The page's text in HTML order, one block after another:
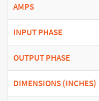
AMPS
INPUT PHASE
OUTPUT PHASE
DIMENSIONS (INCHES)